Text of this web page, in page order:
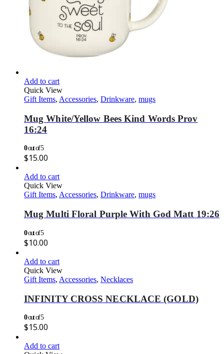
Add to cart
Quick View
Gift Items, Accessories, Drinkware, mugs
Mug White/Yellow Bees Kind Words Prov
16:24
0out of 5
$15.00
Add to cart
Quick View
Gift Items, Accessories, Drinkware, mugs
Mug Multi Floral Purple With God Matt 19:26
0out of 5
$10.00
Add to cart
Quick View
Gift Items, Accessories, Necklaces
INFINITY CROSS NECKLACE (GOLD)
0out of 5
$15.00
Add to cart